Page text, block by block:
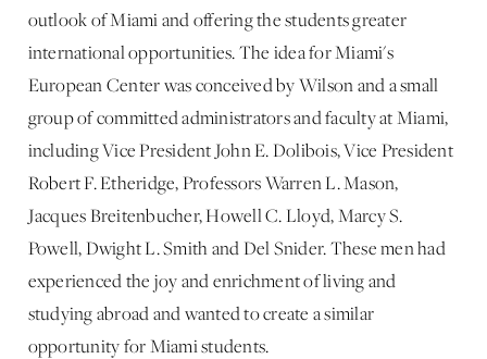
outlook of Miami and offering the students greater
international opportunities. The idea for Miami's
European Center was conceived by Wilson and a small
group of committed administrators and faculty at Miami,
including Vice President John E. Dolibois, Vice President
Robert F. Etheridge, Professors Warren L. Mason,
Jacques Breitenbucher, Howell C. Lloyd, Marcy S.
Powell, Dwight L. Smith and Del Snider. These men had
experienced the joy and enrichment of living and
studying abroad and wanted to create a similar
opportunity for Miami students.